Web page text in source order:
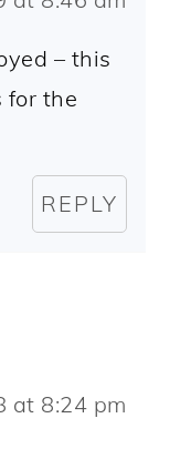
– this
for the
REPLY
at 8:24 pm